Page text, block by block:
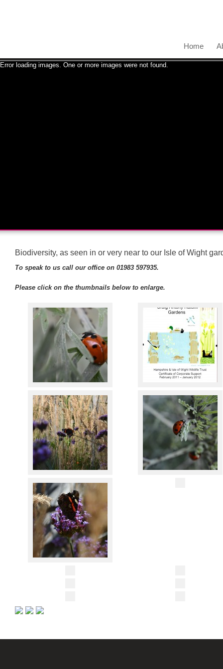
Home
Error loading images. One or more images were not found.
Biodiversity, as seen in or very near to our Isle of Wight
To speak to us call our office on 01983 597935.
Please click on the thumbnails below to enlarge.